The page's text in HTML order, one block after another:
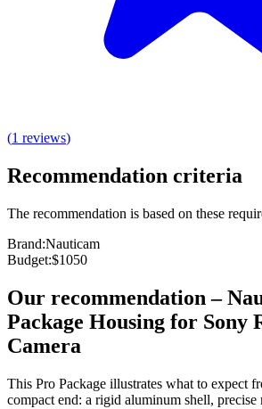
(1 reviews)
Recommendation criteria
The recommendation is based on these
Brand:Nauticam
Budget:$1050
Our recommendation –
Package Housing for Sony
Camera
This Pro Package illustrates what to expect
compact end: a rigid aluminum shell, precise